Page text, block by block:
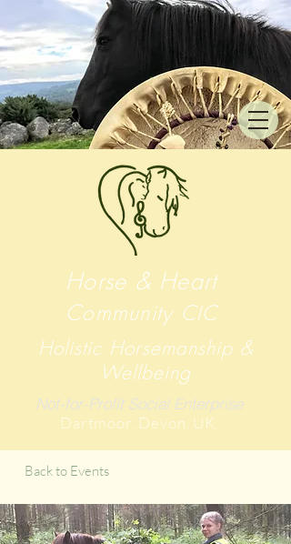
Horse & Heart
Community CIC
Holistic Horsemanship &
Wellbeing
Not-for-Profit Social Enterprise
Dartmoor , Devon, UK
Back to Events